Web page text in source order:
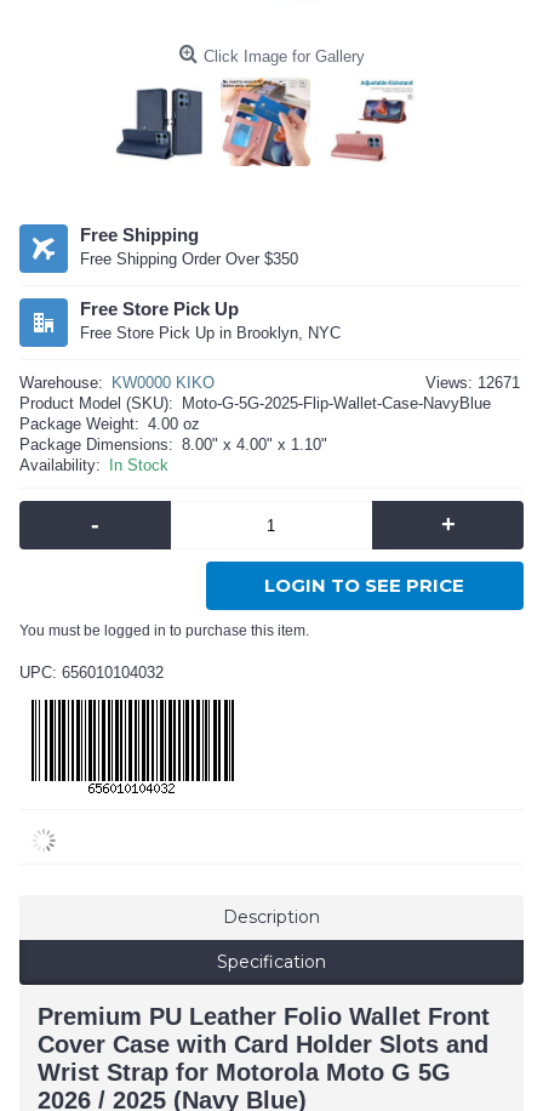
Click Image for Gallery
Free Shipping
Free Shipping Order Over $350
Free Store Pick Up
Free Store Pick Up in Brooklyn, NYC
Views: 12671
Warehouse:
KW0000 KIKO
Product Model (SKU):
Moto-G-5G-2025-Flip-Wallet-Case-NavyBlue
Package Weight: 4.00 oz
Package Dimensions: 8.00" x 4.00" x 1.10"
Availability:
In Stock
- +
LOGIN TO SEE PRICE
You must be logged in to purchase this item.
UPC: 656010104032
Description
Specification
Premium PU Leather Folio Wallet Front
Cover Case with Card Holder Slots and
Wrist Strap for Motorola Moto G 5G
2026 / 2025 (Navy Blue)